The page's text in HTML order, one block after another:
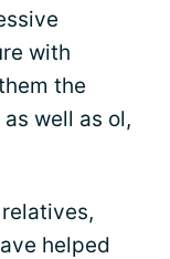
with
the
well as ol,
helped